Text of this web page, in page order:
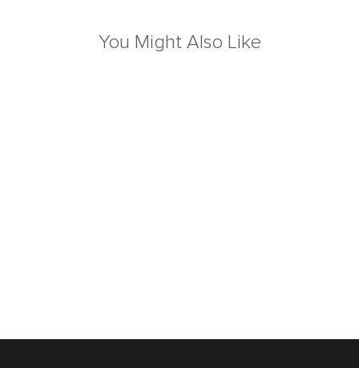
You Might Also Like